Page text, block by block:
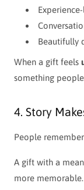
Beautifully
When a gift feels
something
4. Story
People remember
A gift with a
more memorable.